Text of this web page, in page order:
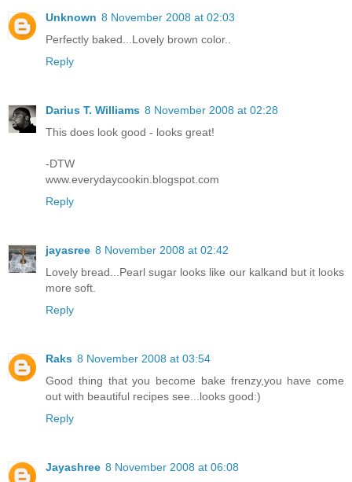
Unknown 8 November 2008 at 02:03
Perfectly baked...Lovely brown color..
Reply
Darius T. Williams 8 November 2008 at 02:28
This does look good - looks great!
-DTW
www.everydaycookin.blogspot.com
Reply
jayasree 8 November 2008 at 02:42
Lovely bread...Pearl sugar looks like our kalkand but it looks
more soft.
Reply
Raks 8 November 2008 at 03:54
Good thing that you become bake frenzy,you have come
out with beautiful recipes see...looks good:)
Reply
Jayashree 8 November 2008 at 06:08